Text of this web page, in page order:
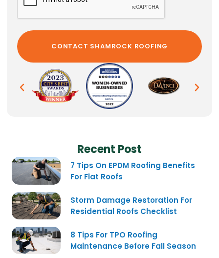
Recent Post
7 Tips On EPDM Roofing Benefits
For Flat Roofs
Storm Damage Restoration For
Residential Roofs Checklist
8 Tips For TPO Roofing
Maintenance Before Fall Season